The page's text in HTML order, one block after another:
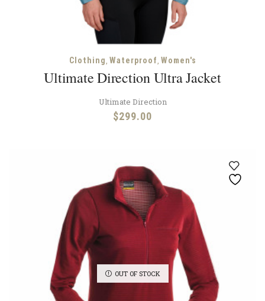
Clothing, Waterproof, Women's
Ultimate Direction Ultra Jacket
Ultimate Direction
$299.00
OUT OF STOCK